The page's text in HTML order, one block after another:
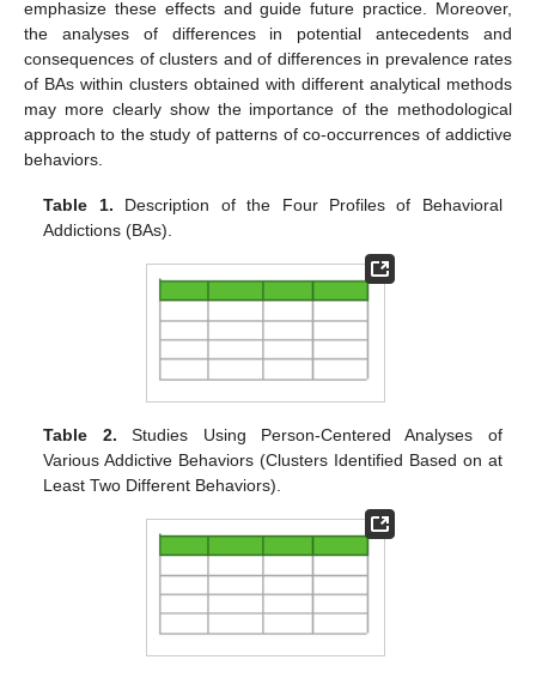
emphasize these effects and guide future practice. Moreover,
the analyses of differences in potential antecedents and
consequences of clusters and of differences in prevalence rates
of BAs within clusters obtained with different analytical methods
may more clearly show the importance of the methodological
approach to the study of patterns of co-occurrences of addictive
behaviors.
Table 1. Description of the Four Profiles of Behavioral
Addictions (BAs).
Table 2. Studies Using Person-Centered Analyses of
Various Addictive Behaviors (Clusters Identified Based on at
Least Two Different Behaviors).